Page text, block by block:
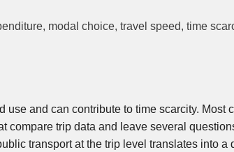
modal choice, travel speed, time
use and can contribute to time scarcity. Most
compare trip data and leave several
transport at the trip level translates into a